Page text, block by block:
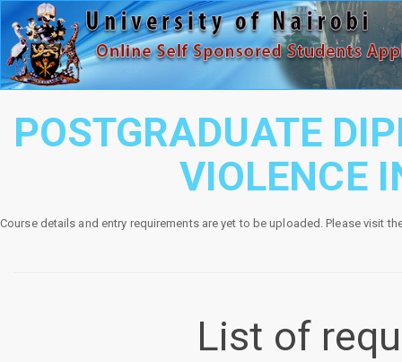
POSTGRADUATE
VIOLENCE
Course details and entry requirements are yet to be uploaded. Please visit
List of